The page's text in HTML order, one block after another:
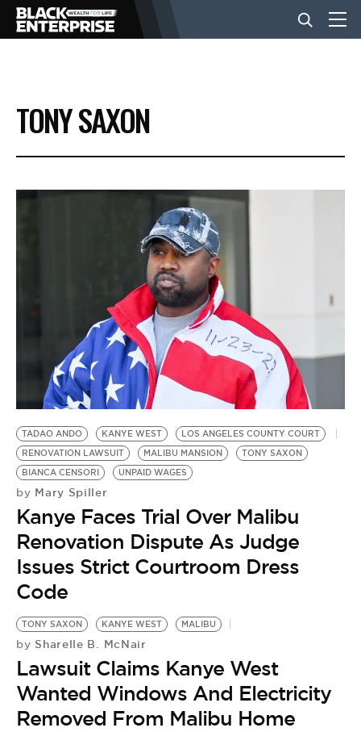
BUSINESS
NEWS
LIFESTYLE
VIDEOS
BE EXTRAS
TONY SAXON
TADAO ANDO KANYE WEST
LOS ANGELES COUNTY COURT
RENOVATION LAWSUIT
MALIBU MANSION
TONY SAXON
BIANCA CENSORI
UNPAID WAGES
by Mary Spiller
Kanye Faces Trial Over Malibu
Renovation Dispute As Judge
Issues Strict Courtroom Dress
Code
TONY SAXON KANYE WEST MALIBU
by Sharelle B. McNair
Lawsuit Claims Kanye West
Wanted Windows And Electricity
Removed From Malibu Home